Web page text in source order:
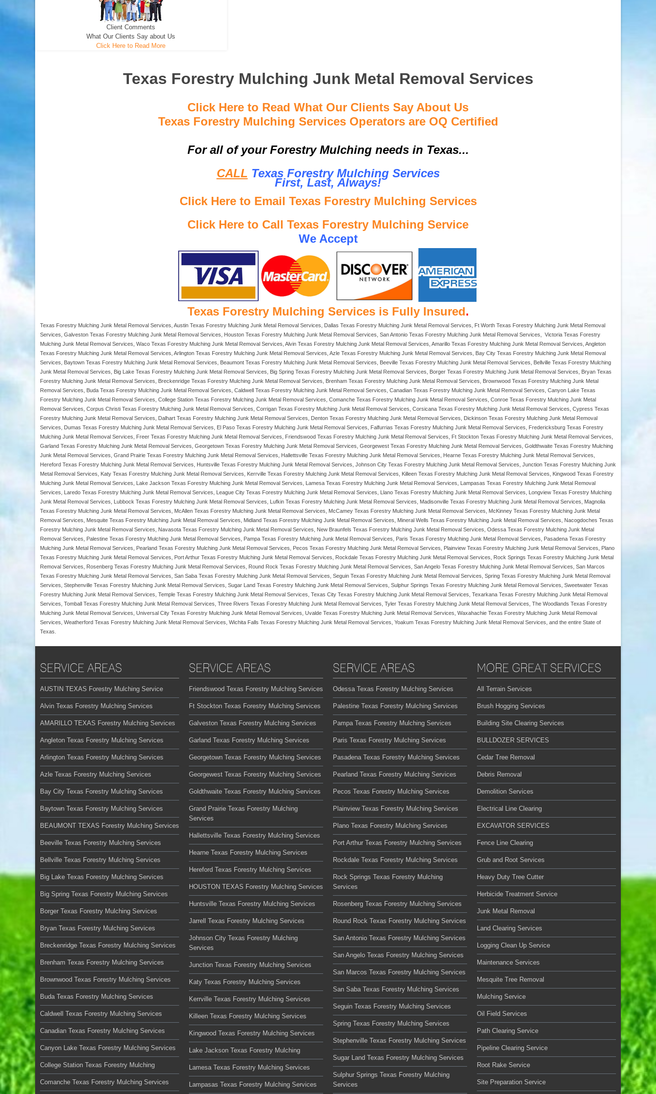
Client Comments
What Our Clients Say about Us
Click Here to Read More
Texas Forestry Mulching Junk Metal Removal Services
Click Here to Read What Our Clients Say About Us
Texas Forestry Mulching Services Operators are OQ Certified
For all of your Forestry Mulching needs in Texas...
CALL Texas Forestry Mulching Services
First, Last, Always!
Click Here to Email Texas Forestry Mulching Services
Click Here to Call Texas Forestry Mulching Service
We Accept
Texas Forestry Mulching Services is Fully Insured.
Texas Forestry Mulching Junk Metal Removal Services, Austin Texas Forestry Mulching Junk Metal Removal Services, Dallas Texas Forestry Mulching Junk Metal Removal Services, Ft Worth Texas Forestry Mulching Junk Metal Removal
Services, Galveston Texas Forestry Mulching Junk Metal Removal Services, Houston Texas Forestry Mulching Junk Metal Removal Services, San Antonio Texas Forestry Mulching Junk Metal Removal Services, Victoria Texas Forestry
Mulching Junk Metal Removal Services, Waco Texas Forestry Mulching Junk Metal Removal Services, Alvin Texas Forestry Mulching Junk Metal Removal Services, Amarillo Texas Forestry Mulching Junk Metal Removal Services, Angleton
Texas Forestry Mulching Junk Metal Removal Services, Arlington Texas Forestry Mulching Junk Metal Removal Services, Azle Texas Forestry Mulching Junk Metal Removal Services, Bay City Texas Forestry Mulching Junk Metal Removal
Services, Baytown Texas Forestry Mulching Junk Metal Removal Services, Beaumont Texas Forestry Mulching Junk Metal Removal Services, Beeville Texas Forestry Mulching Junk Metal Removal Services, Bellville Texas Forestry Mulching
Junk Metal Removal Services, Big Lake Texas Forestry Mulching Junk Metal Removal Services, Big Spring Texas Forestry Mulching Junk Metal Removal Services, Borger Texas Forestry Mulching Junk Metal Removal Services, Bryan Texas
Forestry Mulching Junk Metal Removal Services, Breckenridge Texas Forestry Mulching Junk Metal Removal Services, Brenham Texas Forestry Mulching Junk Metal Removal Services, Brownwood Texas Forestry Mulching Junk Metal
Removal Services, Buda Texas Forestry Mulching Junk Metal Removal Services, Caldwell Texas Forestry Mulching Junk Metal Removal Services, Canadian Texas Forestry Mulching Junk Metal Removal Services, Canyon Lake Texas
Forestry Mulching Junk Metal Removal Services, College Station Texas Forestry Mulching Junk Metal Removal Services, Comanche Texas Forestry Mulching Junk Metal Removal Services, Conroe Texas Forestry Mulching Junk Metal
Removal Services, Corpus Christi Texas Forestry Mulching Junk Metal Removal Services, Corrigan Texas Forestry Mulching Junk Metal Removal Services, Corsicana Texas Forestry Mulching Junk Metal Removal Services, Cypress Texas
Forestry Mulching Junk Metal Removal Services, Dalhart Texas Forestry Mulching Junk Metal Removal Services, Denton Texas Forestry Mulching Junk Metal Removal Services, Dickinson Texas Forestry Mulching Junk Metal Removal
Services, Dumas Texas Forestry Mulching Junk Metal Removal Services, El Paso Texas Forestry Mulching Junk Metal Removal Services, Falfurrias Texas Forestry Mulching Junk Metal Removal Services, Fredericksburg Texas Forestry
Mulching Junk Metal Removal Services, Freer Texas Forestry Mulching Junk Metal Removal Services, Friendswood Texas Forestry Mulching Junk Metal Removal Services, Ft Stockton Texas Forestry Mulching Junk Metal Removal Services,
Garland Texas Forestry Mulching Junk Metal Removal Services, Georgetown Texas Forestry Mulching Junk Metal Removal Services, Georgewest Texas Forestry Mulching Junk Metal Removal Services, Goldthwaite Texas Forestry Mulching
Junk Metal Removal Services, Grand Prairie Texas Forestry Mulching Junk Metal Removal Services, Hallettsville Texas Forestry Mulching Junk Metal Removal Services, Hearne Texas Forestry Mulching Junk Metal Removal Services,
Hereford Texas Forestry Mulching Junk Metal Removal Services, Huntsville Texas Forestry Mulching Junk Metal Removal Services, Johnson City Texas Forestry Mulching Junk Metal Removal Services, Junction Texas Forestry Mulching Junk
Metal Removal Services, Katy Texas Forestry Mulching Junk Metal Removal Services, Kerrville Texas Forestry Mulching Junk Metal Removal Services, Killeen Texas Forestry Mulching Junk Metal Removal Services, Kingwood Texas Forestry
Mulching Junk Metal Removal Services, Lake Jackson Texas Forestry Mulching Junk Metal Removal Services, Lamesa Texas Forestry Mulching Junk Metal Removal Services, Lampasas Texas Forestry Mulching Junk Metal Removal
Services, Laredo Texas Forestry Mulching Junk Metal Removal Services, League City Texas Forestry Mulching Junk Metal Removal Services, Llano Texas Forestry Mulching Junk Metal Removal Services, Longview Texas Forestry Mulching
Junk Metal Removal Services, Lubbock Texas Forestry Mulching Junk Metal Removal Services, Lufkin Texas Forestry Mulching Junk Metal Removal Services, Madisonville Texas Forestry Mulching Junk Metal Removal Services, Magnolia
Texas Forestry Mulching Junk Metal Removal Services, McAllen Texas Forestry Mulching Junk Metal Removal Services, McCamey Texas Forestry Mulching Junk Metal Removal Services, McKinney Texas Forestry Mulching Junk Metal
Removal Services, Mesquite Texas Forestry Mulching Junk Metal Removal Services, Midland Texas Forestry Mulching Junk Metal Removal Services, Mineral Wells Texas Forestry Mulching Junk Metal Removal Services, Nacogdoches Texas
Forestry Mulching Junk Metal Removal Services, Navasota Texas Forestry Mulching Junk Metal Removal Services, New Braunfels Texas Forestry Mulching Junk Metal Removal Services, Odessa Texas Forestry Mulching Junk Metal
Removal Services, Palestine Texas Forestry Mulching Junk Metal Removal Services, Pampa Texas Forestry Mulching Junk Metal Removal Services, Paris Texas Forestry Mulching Junk Metal Removal Services, Pasadena Texas Forestry
Mulching Junk Metal Removal Services, Pearland Texas Forestry Mulching Junk Metal Removal Services, Pecos Texas Forestry Mulching Junk Metal Removal Services, Plainview Texas Forestry Mulching Junk Metal Removal Services, Plano
Texas Forestry Mulching Junk Metal Removal Services, Port Arthur Texas Forestry Mulching Junk Metal Removal Services, Rockdale Texas Forestry Mulching Junk Metal Removal Services, Rock Springs Texas Forestry Mulching Junk Metal
Removal Services, Rosenberg Texas Forestry Mulching Junk Metal Removal Services, Round Rock Texas Forestry Mulching Junk Metal Removal Services, San Angelo Texas Forestry Mulching Junk Metal Removal Services, San Marcos
Texas Forestry Mulching Junk Metal Removal Services, San Saba Texas Forestry Mulching Junk Metal Removal Services, Seguin Texas Forestry Mulching Junk Metal Removal Services, Spring Texas Forestry Mulching Junk Metal Removal
Services, Stephenville Texas Forestry Mulching Junk Metal Removal Services, Sugar Land Texas Forestry Mulching Junk Metal Removal Services, Sulphur Springs Texas Forestry Mulching Junk Metal Removal Services, Sweetwater Texas
Forestry Mulching Junk Metal Removal Services, Temple Texas Forestry Mulching Junk Metal Removal Services, Texas City Texas Forestry Mulching Junk Metal Removal Services, Texarkana Texas Forestry Mulching Junk Metal Removal
Services, Tomball Texas Forestry Mulching Junk Metal Removal Services, Three Rivers Texas Forestry Mulching Junk Metal Removal Services, Tyler Texas Forestry Mulching Junk Metal Removal Services, The Woodlands Texas Forestry
Mulching Junk Metal Removal Services, Universal City Texas Forestry Mulching Junk Metal Removal Services, Uvalde Texas Forestry Mulching Junk Metal Removal Services, Waxahachie Texas Forestry Mulching Junk Metal Removal
Services, Weatherford Texas Forestry Mulching Junk Metal Removal Services, Wichita Falls Texas Forestry Mulching Junk Metal Removal Services, Yoakum Texas Forestry Mulching Junk Metal Removal Services, and the entire State of
Texas.
SERVICE AREAS
AUSTIN TEXAS Forestry Mulching Service
Alvin Texas Forestry Mulching Services
AMARILLO TEXAS Forestry Mulching Services
Angleton Texas Forestry Mulching Services
Arlington Texas Forestry Mulching Services
Azle Texas Forestry Mulching Services
Bay City Texas Forestry Mulching Services
Baytown Texas Forestry Mulching Services
BEAUMONT TEXAS Forestry Mulching Services
Beeville Texas Forestry Mulching Services
Bellville Texas Forestry Mulching Services
Big Lake Texas Forestry Mulching Services
Big Spring Texas Forestry Mulching Services
Borger Texas Forestry Mulching Services
Bryan Texas Forestry Mulching Services
Breckenridge Texas Forestry Mulching Services
Brenham Texas Forestry Mulching Services
Brownwood Texas Forestry Mulching Services
Buda Texas Forestry Mulching Services
Caldwell Texas Forestry Mulching Services
Canadian Texas Forestry Mulching Services
Canyon Lake Texas Forestry Mulching Services
College Station Texas Forestry Mulching
Comanche Texas Forestry Mulching Services
SERVICE AREAS
Friendswood Texas Forestry Mulching Services
Ft Stockton Texas Forestry Mulching Services
Galveston Texas Forestry Mulching Services
Garland Texas Forestry Mulching Services
Georgetown Texas Forestry Mulching Services
Georgewest Texas Forestry Mulching Services
Goldthwaite Texas Forestry Mulching Services
Grand Prairie Texas Forestry Mulching
Services
Hallettsville Texas Forestry Mulching Services
Hearne Texas Forestry Mulching Services
Hereford Texas Forestry Mulching Services
HOUSTON TEXAS Forestry Mulching Services
Huntsville Texas Forestry Mulching Services
Jarrell Texas Forestry Mulching Services
Johnson City Texas Forestry Mulching
Services
Junction Texas Forestry Mulching Services
Katy Texas Forestry Mulching Services
Kerrville Texas Forestry Mulching Services
Killeen Texas Forestry Mulching Services
Kingwood Texas Forestry Mulching Services
Lake Jackson Texas Forestry Mulching
Lamesa Texas Forestry Mulching Services
Lampasas Texas Forestry Mulching Services
SERVICE AREAS
Odessa Texas Forestry Mulching Services
Palestine Texas Forestry Mulching Services
Pampa Texas Forestry Mulching Services
Paris Texas Forestry Mulching Services
Pasadena Texas Forestry Mulching Services
Pearland Texas Forestry Mulching Services
Pecos Texas Forestry Mulching Services
Plainview Texas Forestry Mulching Services
Plano Texas Forestry Mulching Services
Port Arthur Texas Forestry Mulching Services
Rockdale Texas Forestry Mulching Services
Rock Springs Texas Forestry Mulching
Services
Rosenberg Texas Forestry Mulching Services
Round Rock Texas Forestry Mulching Services
San Antonio Texas Forestry Mulching Services
San Angelo Texas Forestry Mulching Services
San Marcos Texas Forestry Mulching Services
San Saba Texas Forestry Mulching Services
Seguin Texas Forestry Mulching Services
Spring Texas Forestry Mulching Services
Stephenville Texas Forestry Mulching Services
Sugar Land Texas Forestry Mulching Services
Sulphur Springs Texas Forestry Mulching
Services
MORE GREAT SERVICES
All Terrain Services
Brush Hogging Services
Building Site Clearing Services
BULLDOZER SERVICES
Cedar Tree Removal
Debris Removal
Demolition Services
Electrical Line Clearing
EXCAVATOR SERVICES
Fence Line Clearing
Grub and Root Services
Heavy Duty Tree Cutter
Herbicide Treatment Service
Junk Metal Removal
Land Clearing Services
Logging Clean Up Service
Maintenance Services
Mesquite Tree Removal
Mulching Service
Oil Field Services
Path Clearing Service
Pipeline Clearing Service
Root Rake Service
Site Preparation Service